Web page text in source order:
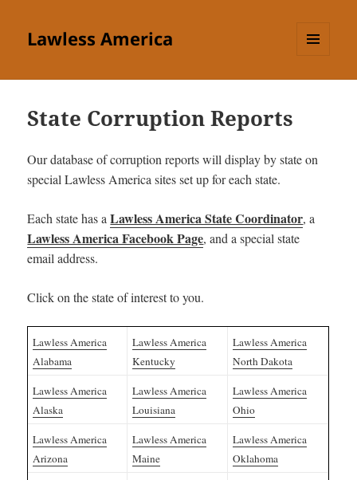
Lawless America
State Corruption Reports
Our database of corruption reports will display by state on
special Lawless America sites set up for each state.
Each state has aLawless America State Coordinator, a
Lawless America Facebook Page, and a special state
email address.
Click on the state of interest to you.
Lawless America
Alabama
Lawless America
Kentucky
Lawless America
North Dakota
Lawless America
Alaska
Lawless America
Louisiana
Lawless America
Ohio
Lawless America
Arizona
Lawless America
Maine
Lawless America
Oklahoma